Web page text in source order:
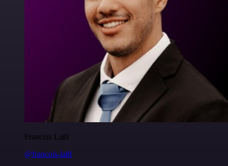
Francois Laßl
@francois-laßl